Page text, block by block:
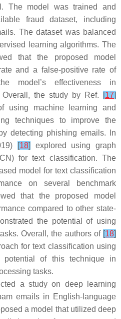
The model was trained and
fraud dataset, including
The dataset was balanced
learning algorithms. The
that the proposed model
and a false-positive rate of
model’s effectiveness in
the study by Ref.
[17]
using machine learning and
techniques to improve the
detecting phishing emails. In
[18]
explored using graph
for text classification. The
model for text classification
on several benchmark
that the proposed model
compared to other state-
the potential of using
Overall, the authors of [18]
for text classification using
of this technique in
tasks.
a study on deep learning
emails in English-language
a model that utilized deep